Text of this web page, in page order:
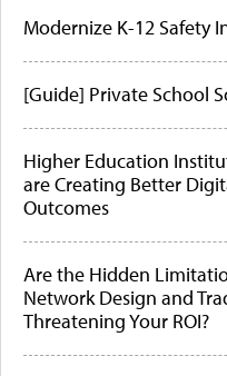
Modernize K-12 Safety
[Guide] Private School
Higher Education
are Creating Better
Outcomes
Are the Hidden
Network Design and
Threatening Your ROI?